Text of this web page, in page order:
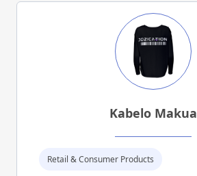
Kabelo Makua
Retail & Consumer Products